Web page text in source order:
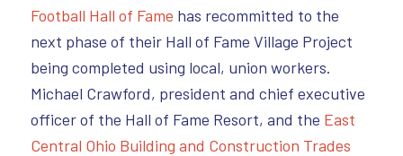
Football Hall of Fame has recommitted to the
next phase of their Hall of Fame Village Project
being completed using local, union workers.
Michael Crawford, president and chief executive
officer of the Hall of Fame Resort, and the East
Central Ohio Building and Construction Trades